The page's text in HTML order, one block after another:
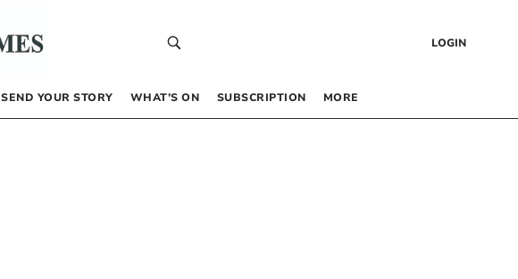
LOGIN
SEND YOUR STORY WHAT’S ON SUBSCRIPTION MORE